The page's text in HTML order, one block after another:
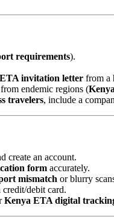
requirements).
invitation letter from a
endemic regions (
travelers, include a
create an account.
form accurately.
mismatch or blurry
debit card.
Kenya ETA digital